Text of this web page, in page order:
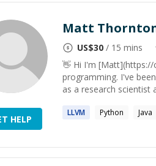
HELP
Matt
US$30 / 15 mins
👋 Hi I'm [Matt](https://
programming. I've
as a research scientist
LLVM Python Java